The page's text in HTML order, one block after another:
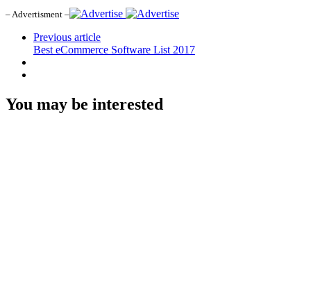
– Advertisment –
Previous article
Best eCommerce Software List 2017
You may be interested